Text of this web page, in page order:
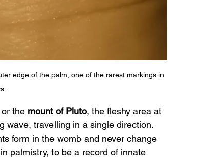
edge of the palm, one of the rarest markings in
the mount of Pluto, the fleshy area at
wave, travelling in a single direction.
form in the womb and never change
palmistry, to be a record of innate